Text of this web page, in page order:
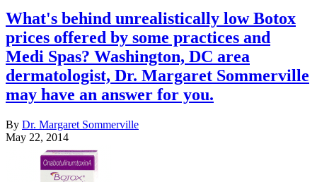
What's behind unrealistically low Botox
prices offered by some practices and
Medi Spas? Washington, DC area
dermatologist, Dr. Margaret Sommerville
may have an answer for you.
By Dr. Margaret Sommerville
May 22, 2014